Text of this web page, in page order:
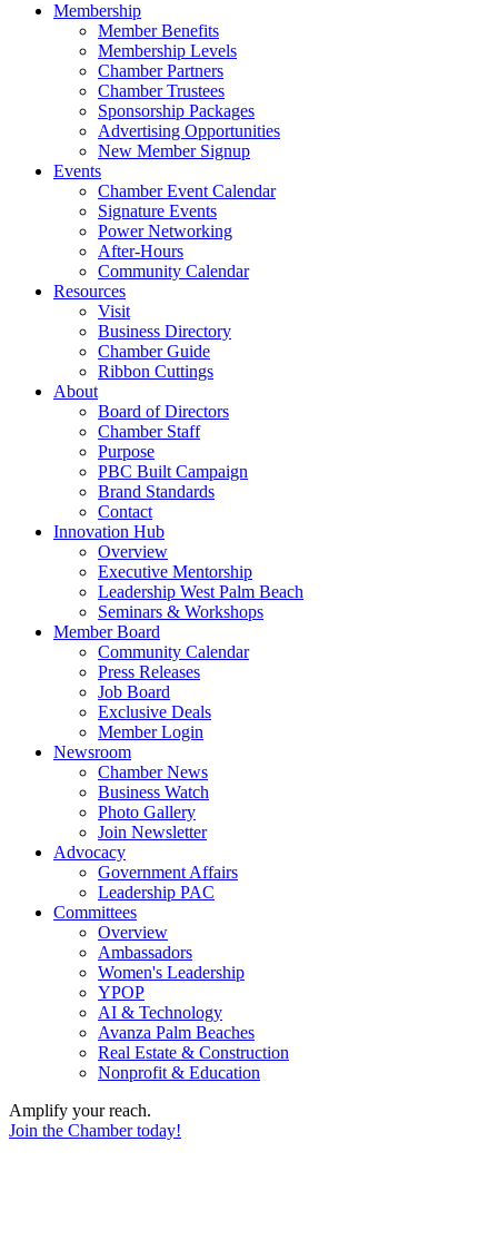
Membership
Member Benefits
Membership Levels
Chamber Partners
Chamber Trustees
Sponsorship Packages
Advertising Opportunities
New Member Signup
Events
Chamber Event Calendar
Signature Events
Power Networking
After-Hours
Community Calendar
Resources
Visit
Business Directory
Chamber Guide
Ribbon Cuttings
About
Board of Directors
Chamber Staff
Purpose
PBC Built Campaign
Brand Standards
Contact
Innovation Hub
Overview
Executive Mentorship
Leadership West Palm Beach
Seminars & Workshops
Member Board
Community Calendar
Press Releases
Job Board
Exclusive Deals
Member Login
Newsroom
Chamber News
Business Watch
Photo Gallery
Join Newsletter
Advocacy
Government Affairs
Leadership PAC
Committees
Overview
Ambassadors
Women's Leadership
YPOP
AI & Technology
Avanza Palm Beaches
Real Estate & Construction
Nonprofit & Education
Amplify your reach.
Join the Chamber today!